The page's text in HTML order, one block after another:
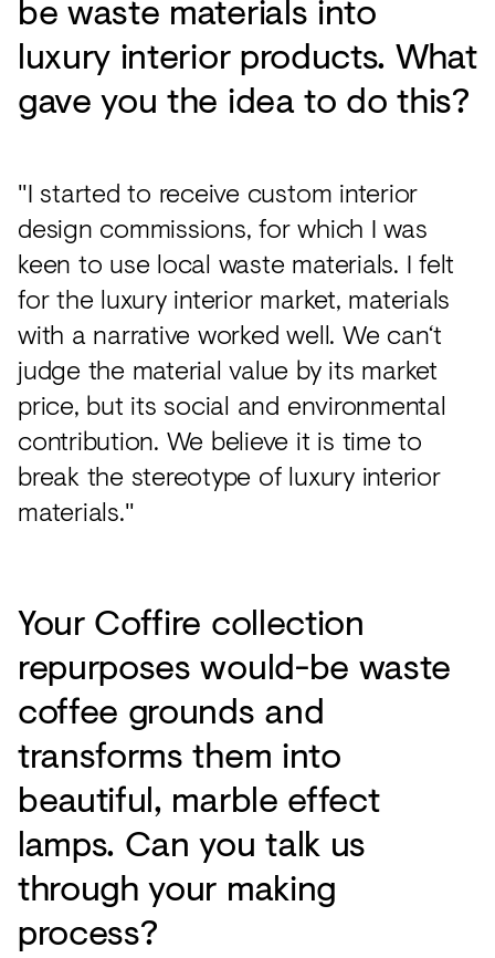
luxury interior products. What
gave you the idea to do this?
"I started to receive custom interior
design commissions, for which I was
keen to use local waste materials. I felt
for the luxury interior market, materials
with a narrative worked well. We can‘t
judge the material value by its market
price, but its social and environmental
contribution. We believe it is time to
break the stereotype of luxury interior
materials."
Your Coffire collection
repurposes would-be waste
coffee grounds and
transforms them into
beautiful, marble effect
lamps. Can you talk us
through your making
process?